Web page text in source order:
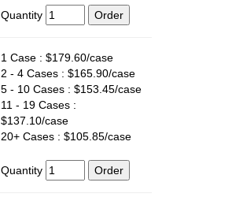
Quantity
1 Case : $179.60/case
2 - 4 Cases : $165.90/case
5 - 10 Cases : $153.45/case
11 - 19 Cases :
$137.10/case
20+ Cases : $105.85/case
Quantity